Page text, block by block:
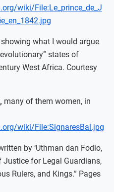
wiki/File:Le_prince_de_J
showing what I would argue
states of
West Africa. Courtesy
many of them women, in
wiki/File:SignaresBal.jpg
by ‘Uthman dan Fodio,
for Legal Guardians,
Rulers, and Kings.” Pages